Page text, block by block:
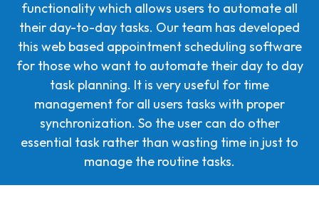
functionality which allows users to automate all
their day-to-day tasks. Our team has developed
this web based appointment scheduling software
for those who want to automate their day to day
task planning. It is very useful for time
management for all users tasks with proper
synchronization. So the user can do other
essential task rather than wasting time in just to
manage the routine tasks.